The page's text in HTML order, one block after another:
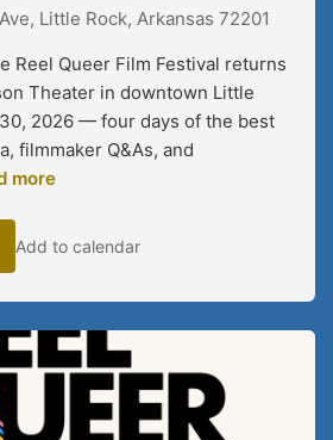
Little Rock, Arkansas 72201
Reel Queer Film Festival returns
Theater in downtown Little
2026 — four days of the best
filmmaker Q&As, and
more
Add to calendar